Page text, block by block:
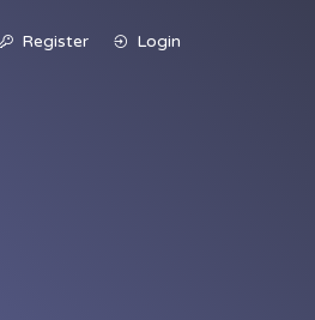
Register Login